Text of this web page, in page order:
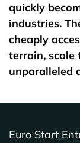
quickly
industries.
cheaply
terrain, scale
unparalleled
Euro Start